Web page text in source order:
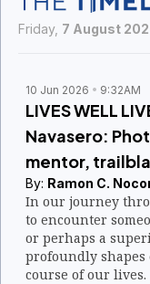
Friday, 7 August
10 Jun 2026 9:32AM
LIVES WELL
Navasero:
mentor,
By: Ramon C.
In our journey
to encounter
or perhaps a
profoundly
course of our lives.